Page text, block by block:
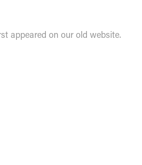
appeared on our old website.